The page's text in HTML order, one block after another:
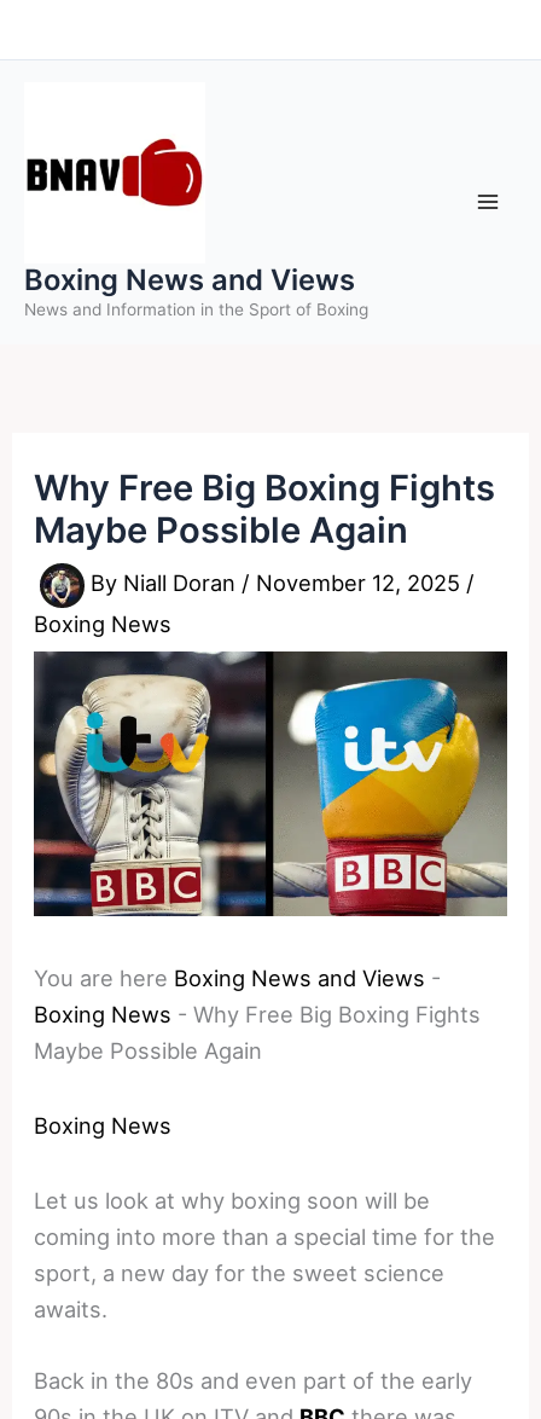
to
Boxing News and Views
News and Information in the Sport of Boxing
Why Free Big Boxing Fights
Maybe Possible Again
By Niall Doran / November 12, 2025 /
Boxing News
You are here Boxing News and Views -
Boxing News -Why Free Big Boxing Fights
Maybe Possible Again
Boxing News
Let us look at why boxing soon will be
coming into more than a special time for the
sport, a new day for the sweet science
awaits.
Back in the 80s and even part of the early